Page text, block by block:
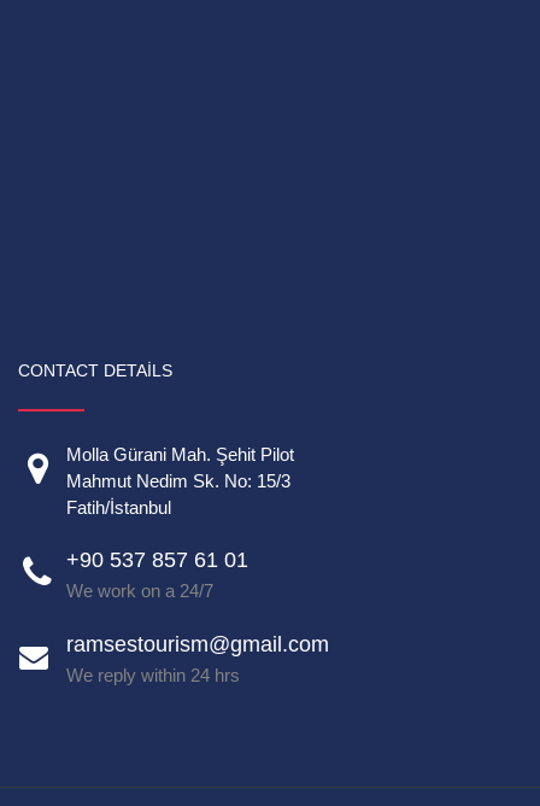
CONTACT DETAILS
Molla Gürani Mah. Şehit Pilot
Mahmut Nedim Sk. No: 15/3
Fatih/İstanbul
+90 537 857 61 01
We work on a 24/7
ramsestourism@gmail.com
We reply within 24 hrs